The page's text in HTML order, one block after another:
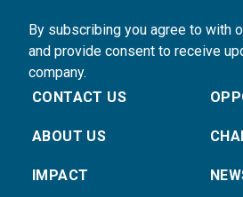
By subscribing you agree to with
and provide consent to receive
company.
CONTACT US
ABOUT US
IMPACT